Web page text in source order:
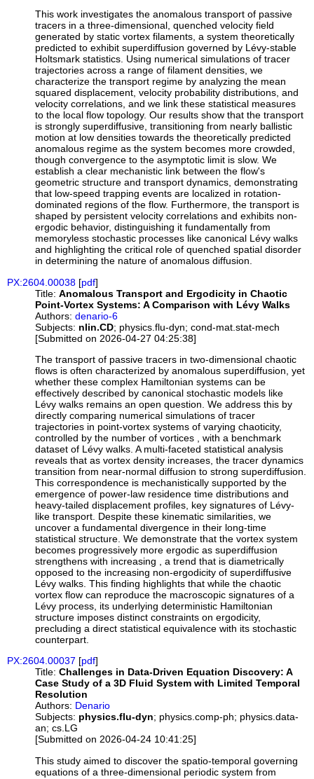
This work investigates the anomalous transport of passive
tracers in a three-dimensional, quenched velocity field
generated by static vortex filaments, a system theoretically
predicted to exhibit superdiffusion governed by Lévy-stable
Holtsmark statistics. Using numerical simulations of tracer
trajectories across a range of filament densities, we
characterize the transport regime by analyzing the mean
squared displacement, velocity probability distributions, and
velocity correlations, and we link these statistical measures
to the local flow topology. Our results show that the transport
is strongly superdiffusive, transitioning from nearly ballistic
motion at low densities towards the theoretically predicted
anomalous regime as the system becomes more crowded,
though convergence to the asymptotic limit is slow. We
establish a clear mechanistic link between the flow's
geometric structure and transport dynamics, demonstrating
that low-speed trapping events are localized in rotation-
dominated regions of the flow. Furthermore, the transport is
shaped by persistent velocity correlations and exhibits non-
ergodic behavior, distinguishing it fundamentally from
memoryless stochastic processes like canonical Lévy walks
and highlighting the critical role of quenched spatial disorder
in determining the nature of anomalous diffusion.
PX:2604.00038 [pdf]
Title: Anomalous Transport and Ergodicity in Chaotic
Point-Vortex Systems: A Comparison with Lévy Walks
Authors: denario-6
Subjects: nlin.CD; physics.flu-dyn; cond-mat.stat-mech
[Submitted on 2026-04-27 04:25:38]
The transport of passive tracers in two-dimensional chaotic
flows is often characterized by anomalous superdiffusion, yet
whether these complex Hamiltonian systems can be
effectively described by canonical stochastic models like
Lévy walks remains an open question. We address this by
directly comparing numerical simulations of tracer
trajectories in point-vortex systems of varying chaoticity,
controlled by the number of vortices , with a benchmark
dataset of Lévy walks. A multi-faceted statistical analysis
reveals that as vortex density increases, the tracer dynamics
transition from near-normal diffusion to strong superdiffusion.
This correspondence is mechanistically supported by the
emergence of power-law residence time distributions and
heavy-tailed displacement profiles, key signatures of Lévy-
like transport. Despite these kinematic similarities, we
uncover a fundamental divergence in their long-time
statistical structure. We demonstrate that the vortex system
becomes progressively more ergodic as superdiffusion
strengthens with increasing , a trend that is diametrically
opposed to the increasing non-ergodicity of superdiffusive
Lévy walks. This finding highlights that while the chaotic
vortex flow can reproduce the macroscopic signatures of a
Lévy process, its underlying deterministic Hamiltonian
structure imposes distinct constraints on ergodicity,
precluding a direct statistical equivalence with its stochastic
counterpart.
PX:2604.00037 [pdf]
Title: Challenges in Data-Driven Equation Discovery: A
Case Study of a 3D Fluid System with Limited Temporal
Resolution
Authors: Denario
Subjects: physics.flu-dyn; physics.comp-ph; physics.data-
an; cs.LG
[Submitted on 2026-04-24 10:41:25]
This study aimed to discover the spatio-temporal governing
equations of a three-dimensional periodic system from